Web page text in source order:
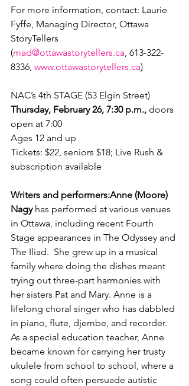
For more information, contact: Laurie
Fyffe, Managing Director, Ottawa
StoryTellers
(mad@ottawastorytellers.ca, 613-322-
8336, www.ottawastorytellers.ca)
NAC’s 4th
Thursday, February 26, 7:30 p.m., doors
open at 7:00
Ages 12 and up
Tickets: $22, seniors $18; Live Rush &
subscription available
Writers and performers:Anne (Moore)
Nagy has performed at various venues
in Ottawa, including recent Fourth
Stage appearances in The Odyssey and
The Iliad.  She grew up in a musical
family where doing the dishes meant
trying out three-part harmonies with
her sisters Pat and Mary. Anne is a
lifelong choral singer who has dabbled
in piano, flute, djembe, and recorder.
As a special education teacher, Anne
became known for carrying her trusty
ukulele from school to school, where a
song could often persuade autistic